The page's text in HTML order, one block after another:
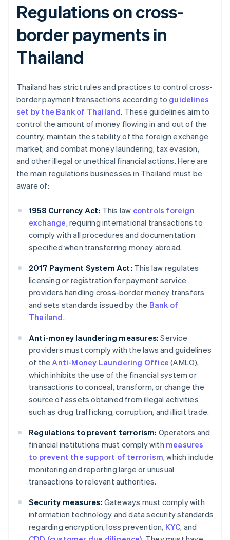
Regulations on cross-
border payments in
Thailand
Thailand has strict rules and practices to control cross-
border payment transactions according to guidelines
set by the Bank of Thailand. These guidelines aim to
control the amount of money flowing in and out of the
country, maintain the stability of the foreign exchange
market, and combat money laundering, tax evasion,
and other illegal or unethical financial actions. Here are
the main regulations businesses in Thailand must be
aware of:
1958 Currency Act: This law controls foreign
exchange, requiring international transactions to
comply with all procedures and documentation
specified when transferring money abroad.
2017 Payment System Act: This law regulates
licensing or registration for payment service
providers handling cross-border money transfers
and sets standards issued by the Bank of
Thailand.
Anti-money laundering measures: Service
providers must comply with the laws and guidelines
of theAnti-Money Laundering Office (AMLO),
which inhibits the use of the financial system or
transactions to conceal, transform, or change the
source of assets obtained from illegal activities
such as drug trafficking, corruption, and illicit trade.
Regulations to prevent terrorism: Operators and
financial institutions must comply with measures
to prevent the support of terrorism, which include
monitoring and reporting large or unusual
transactions to relevant authorities.
Security measures: Gateways must comply with
information technology and data security standards
regarding encryption, loss prevention, KYC, and